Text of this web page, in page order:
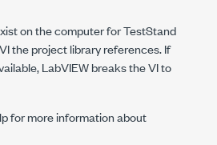
on the computer for TestStand
the project library references. If
LabVIEW breaks the VI to
for more information about